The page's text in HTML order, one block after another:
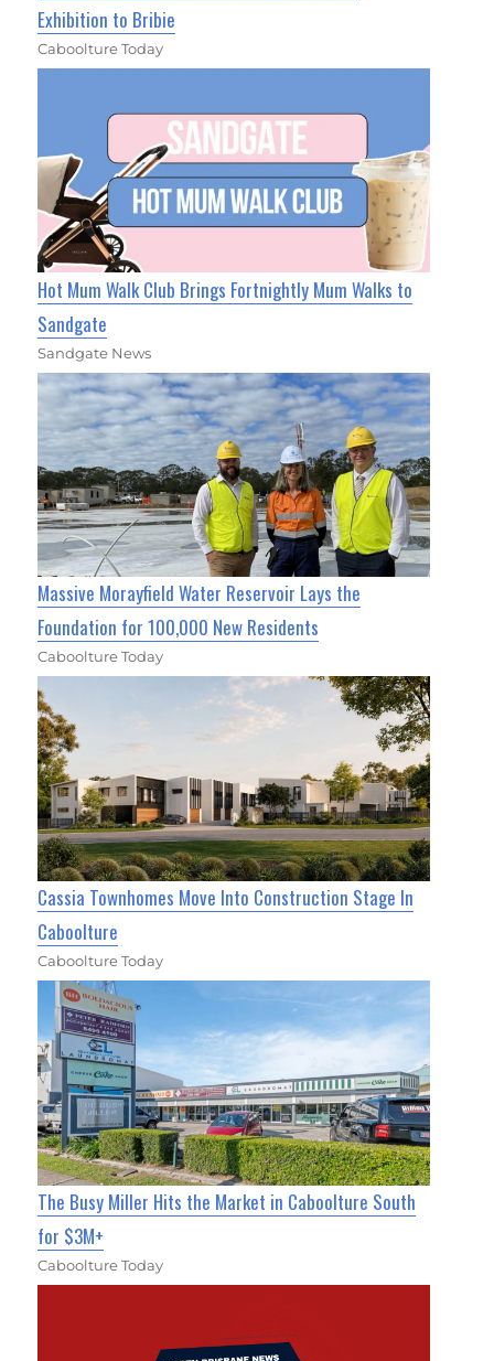
Exhibition to Bribie
Caboolture Today
Hot Mum Walk Club Brings Fortnightly Mum Walks to
Sandgate
Sandgate News
Massive Morayfield Water Reservoir Lays the
Foundation for 100,000 New Residents
Caboolture Today
Cassia Townhomes Move Into Construction Stage In
Caboolture
Caboolture Today
The Busy Miller Hits the Market in Caboolture South
for $3M+
Caboolture Today